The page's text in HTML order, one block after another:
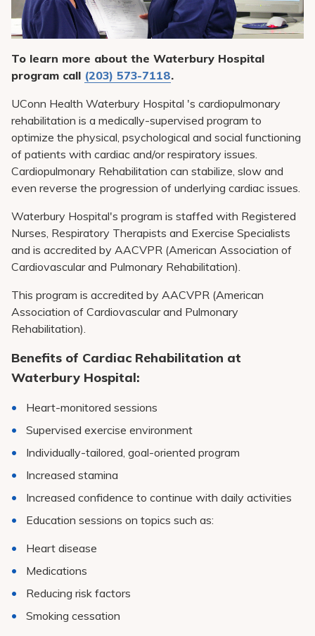
Pay My Bill
Patient Portals
Careers
To learn more about the Waterbury Hospital
program call (203) 573-7118.
UConn Health Waterbury Hospital 's cardiopulmonary
rehabilitation is a medically-supervised program to
optimize the physical, psychological and social functioning
of patients with cardiac and/or respiratory issues.
Cardiopulmonary Rehabilitation can stabilize, slow and
even reverse the progression of underlying cardiac issues.
Waterbury Hospital's program is staffed with Registered
Nurses, Respiratory Therapists and Exercise Specialists
and is accredited by AACVPR (American Association of
Cardiovascular and Pulmonary Rehabilitation).
This program is accredited by AACVPR (American
Association of Cardiovascular and Pulmonary
Rehabilitation).
Benefits of Cardiac Rehabilitation at
Waterbury Hospital:
Heart-monitored sessions
Supervised exercise environment
Individually-tailored, goal-oriented program
Increased stamina
Increased confidence to continue with daily activities
Education sessions on topics such as:
Heart disease
Medications
Reducing risk factors
Smoking cessation